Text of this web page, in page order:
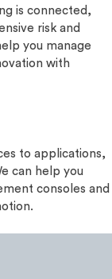
is connected,
risk and
you manage
with
to applications,
can help you
consoles and